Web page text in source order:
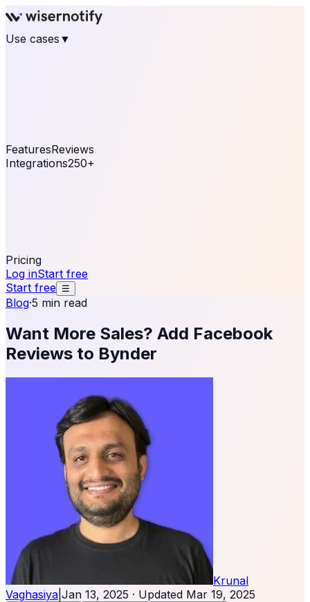
Use cases ▼
FeaturesReviews
Integrations250+
Pricing
Log inStart free
Start free ☰
Blog·5 min read
Want More Sales? Add Facebook
Reviews to Bynder
Krunal
Vaghasiya Jan 13, 2025 · Updated Mar 19, 2025